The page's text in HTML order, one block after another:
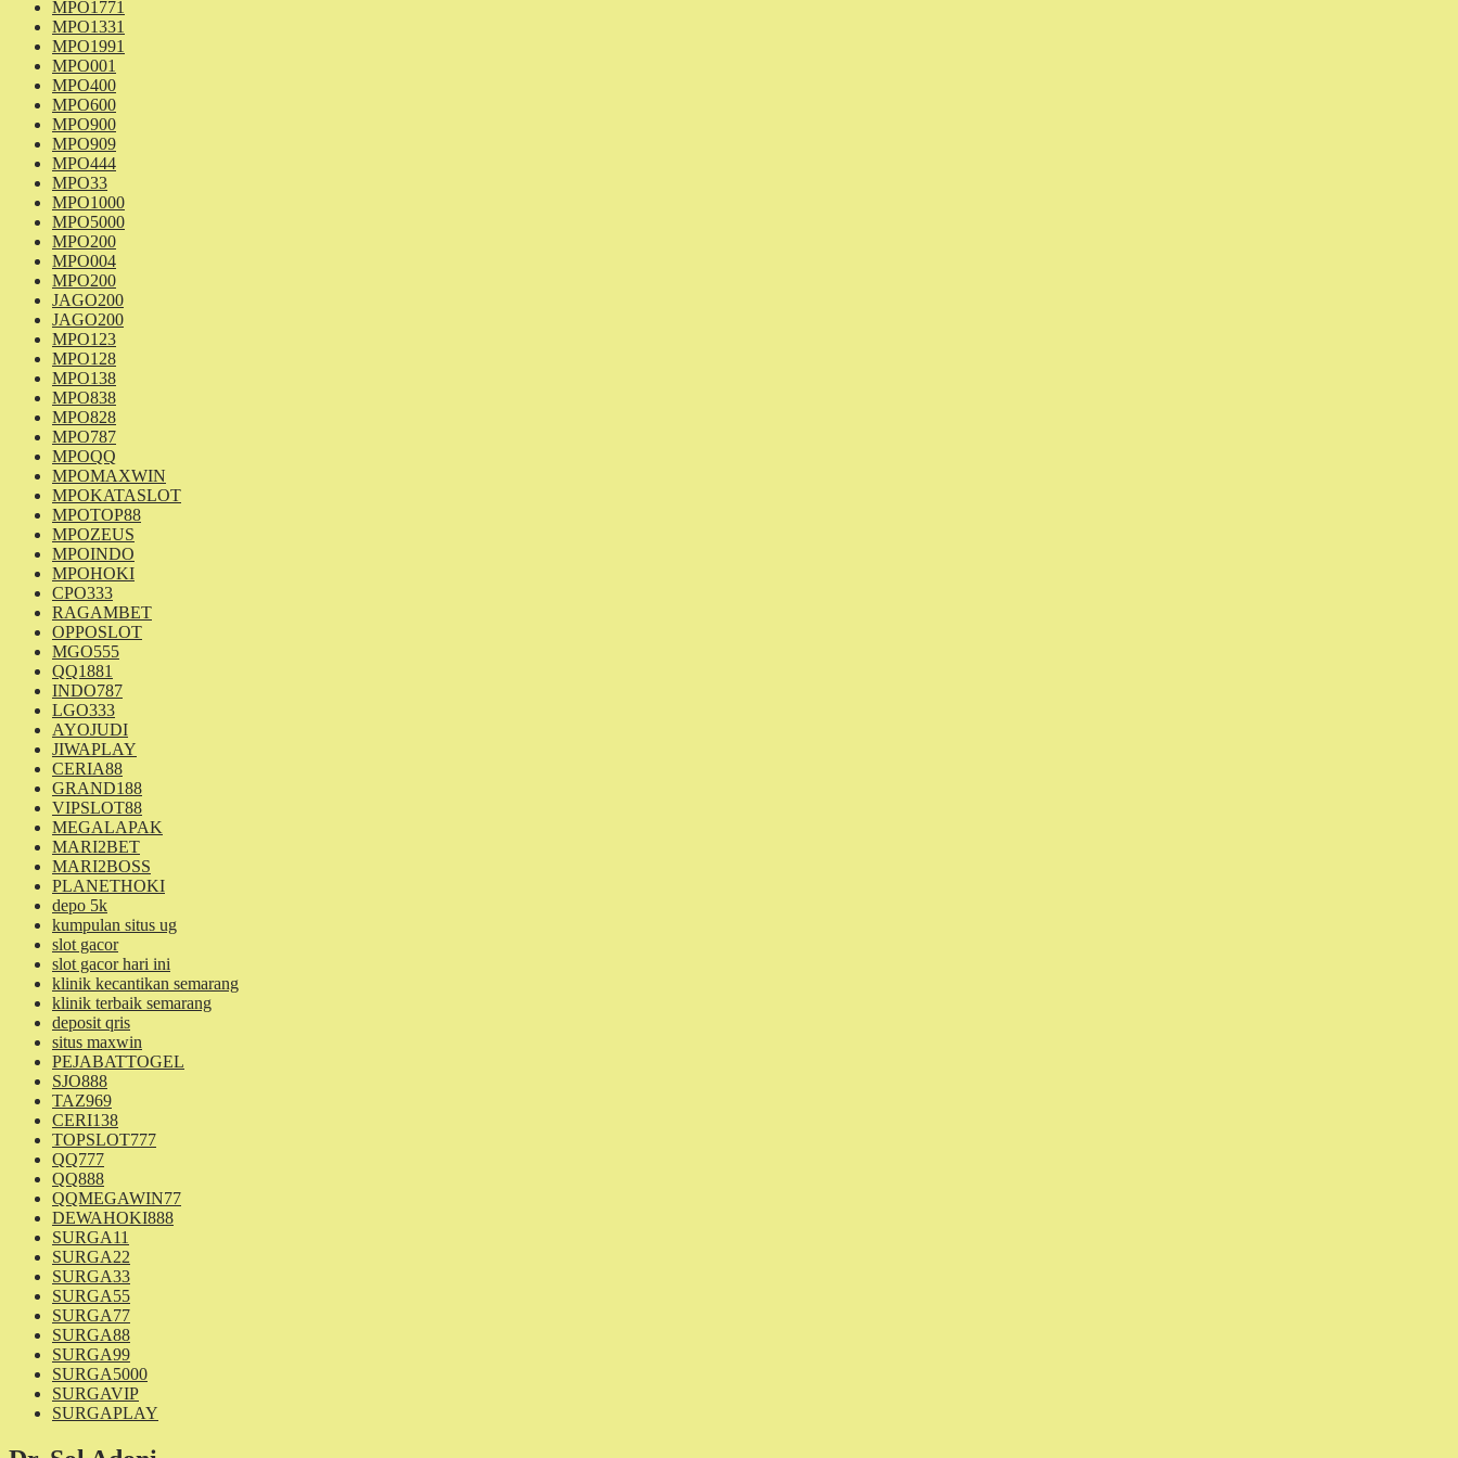
MPO1771
MPO1331
MPO1991
MPO001
MPO400
MPO600
MPO900
MPO909
MPO444
MPO33
MPO1000
MPO5000
MPO200
MPO004
MPO200
JAGO200
JAGO200
MPO123
MPO128
MPO138
MPO838
MPO828
MPO787
MPOQQ
MPOMAXWIN
MPOKATASLOT
MPOTOP88
MPOZEUS
MPOINDO
MPOHOKI
CPO333
RAGAMBET
OPPOSLOT
MGO555
QQ1881
INDO787
LGO333
AYOJUDI
JIWAPLAY
CERIA88
GRAND188
VIPSLOT88
MEGALAPAK
MARI2BET
MARI2BOSS
PLANETHOKI
depo 5k
kumpulan situs ug
slot gacor
slot gacor hari ini
klinik kecantikan semarang
klinik terbaik semarang
deposit qris
situs maxwin
PEJABATTOGEL
SJO888
TAZ969
CERI138
TOPSLOT777
QQ777
QQ888
QQMEGAWIN77
DEWAHOKI888
SURGA11
SURGA22
SURGA33
SURGA55
SURGA77
SURGA88
SURGA99
SURGA5000
SURGAVIP
SURGAPLAY